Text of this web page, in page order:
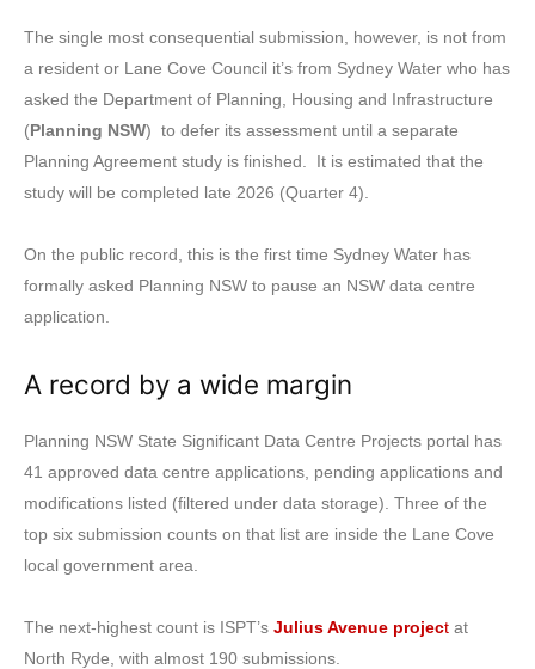
The single most consequential submission, however, is not from
a resident or Lane Cove Council it’s from Sydney Water who has
asked the Department of Planning, Housing and Infrastructure
(Planning NSW) to defer its assessment until a separate
Planning Agreement study is finished. It is estimated that the
study will be completed late 2026 (Quarter 4).
On the public record, this is the first time Sydney Water has
formally asked Planning NSW to pause an NSW data centre
application.
A record by a wide margin
Planning NSW State Significant Data Centre Projects portal has
41 approved data centre applications, pending applications and
modifications listed (filtered under data storage). Three of the
top six submission counts on that list are inside the Lane Cove
local government area.
The next-highest count is ISPT’s Julius Avenue project at
North Ryde, with almost 190 submissions.